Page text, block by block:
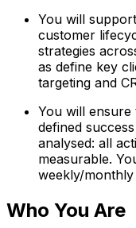
You will
customer
strategies
as define key
targeting and
You will ensure
defined
analysed: all
measurable.
weekly/
Who You Are